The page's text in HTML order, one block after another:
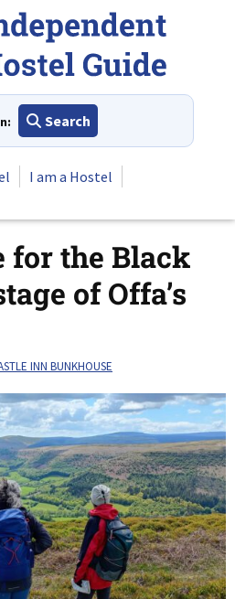
Search
I am a Hostel
for the Black
of Offa’s
INN BUNKHOUSE